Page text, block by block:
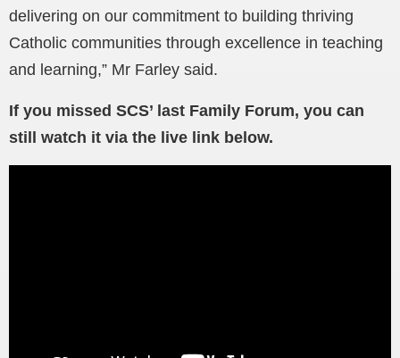
delivering on our commitment to building thriving
Catholic communities through excellence in teaching
and learning,” Mr Farley said.
If you missed SCS’ last Family Forum, you can
still watch it via the live link below.